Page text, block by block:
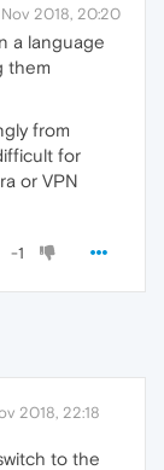
2018, 20:20
a language
them
from
for
or VPN
-1
2018, 22:18
to the